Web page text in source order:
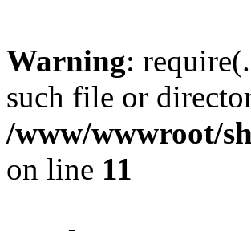
Warning:
such file or
/www/wwwroot/
on line 11